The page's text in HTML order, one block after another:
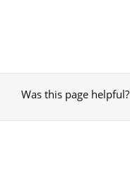
Was this page helpful?